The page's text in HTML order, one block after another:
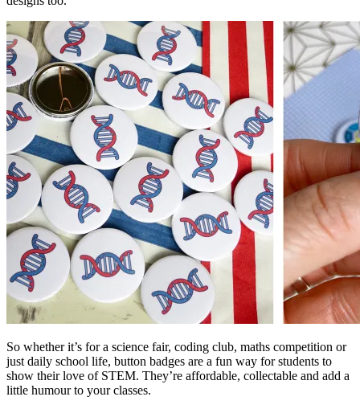
So whether it’s for a science fair, coding club, maths competition or
just daily school life, button badges are a fun way for students to
show their love of STEM. They’re affordable, collectable and add a
little humour to your classes.